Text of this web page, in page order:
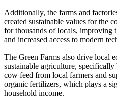
Additionally, the farms and
created sustainable values for the
for thousands of locals, improving
and increased access to modern
The Green Farms also drive local
sustainable agriculture,
cow feed from local farmers and
organic fertilizers, which plays a
household income.